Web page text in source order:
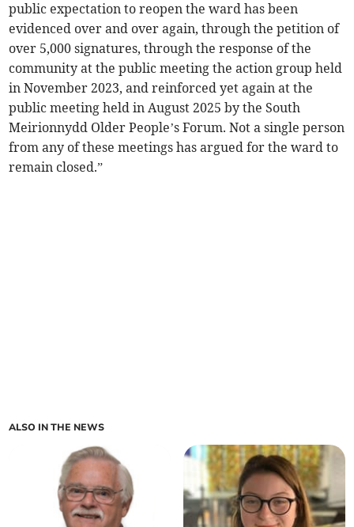
public expectation to reopen the ward has been
evidenced over and over again, through the petition of
over 5,000 signatures, through the response of the
community at the public meeting the action group held
in November 2023, and reinforced yet again at the
public meeting held in August 2025 by the South
Meirionnydd Older People’s Forum. Not a single person
from any of these meetings has argued for the ward to
remain closed.”
ALSO IN THE NEWS